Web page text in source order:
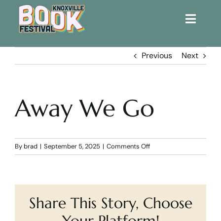
Toggle
Home
KBF 2026
FAQs
Contact Us
Previous Next
Away We Go
By brad | September 5, 2025 | Comments Offon
Away
Share This Story, Choose